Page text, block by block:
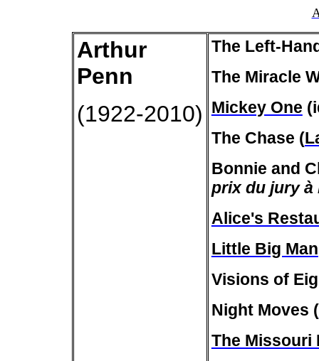
Arthur
Penn
(1922-2010)
The Left-
The Miracle
Mickey One
The Chase (
Bonnie and
prix du jury à
Alice's
Little Big Man
Visions of
Night Moves (
The Missouri